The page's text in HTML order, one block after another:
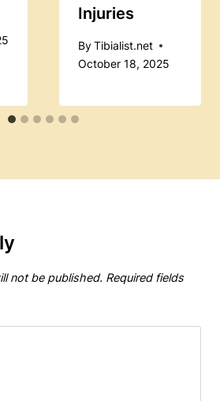
Injuries
ByTibialist.net
October 18, 2025
not be published. Required fields